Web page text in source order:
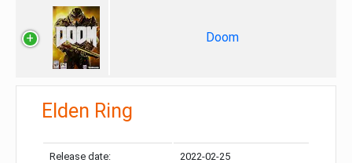
Doom
Elden Ring
Release date: 2022-02-25